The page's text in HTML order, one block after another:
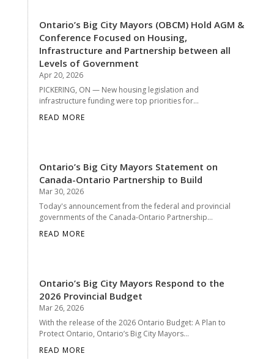
Ontario’s Big City Mayors (OBCM) Hold AGM &
Conference Focused on Housing,
Infrastructure and Partnership between all
Levels of Government
Apr 20, 2026
PICKERING, ON — New housing legislation and
infrastructure funding were top priorities for...
READ MORE
Ontario’s Big City Mayors Statement on
Canada-Ontario Partnership to Build
Mar 30, 2026
Today's announcement from the federal and provincial
governments of the Canada-Ontario Partnership...
READ MORE
Ontario’s Big City Mayors Respond to the
2026 Provincial Budget
Mar 26, 2026
With the release of the 2026 Ontario Budget: A Plan to
Protect Ontario, Ontario’s Big City Mayors...
READ MORE